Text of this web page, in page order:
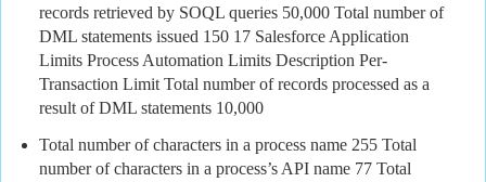
records retrieved by SOQL queries 50,000 Total number of
DML statements issued 150 17 Salesforce Application
Limits Process Automation Limits Description Per-
Transaction Limit Total number of records processed as a
result of DML statements 10,000
Total number of characters in a process name 255 Total
number of characters in a process’s API name 77 Total